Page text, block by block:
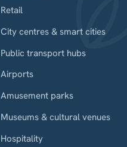
Retail
City centres & smart cities
Public transport hubs
Airports
Amusement parks
Museums & cultural venues
Hospitality